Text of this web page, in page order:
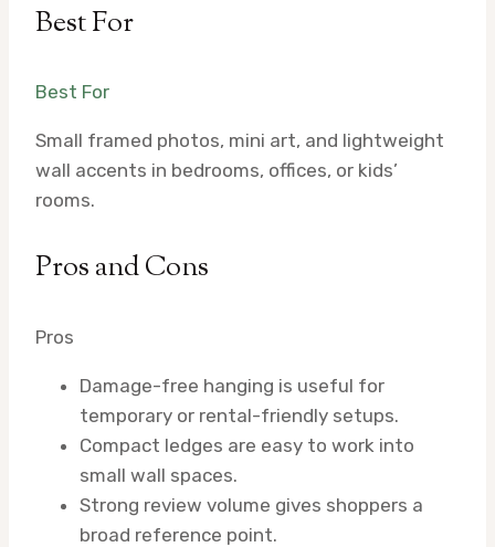
Best For
Best For
Small framed photos, mini art, and lightweight
wall accents in bedrooms, offices, or kids’
rooms.
Pros and Cons
Pros
Damage-free hanging is useful for
temporary or rental-friendly setups.
Compact ledges are easy to work into
small wall spaces.
Strong review volume gives shoppers a
broad reference point.